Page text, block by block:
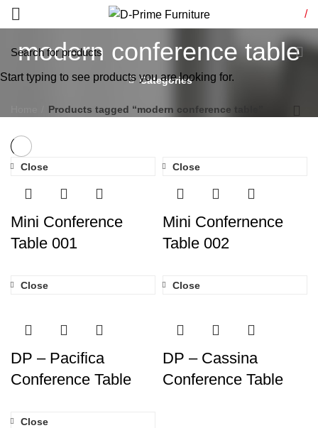
/
modern conference table
Categories
Products tagged “modern conference table”
Close
Mini Conference
Table 001
Close
Mini Confernence
Table 002
Close
DP – Pacifica
Conference Table
Close
DP – Cassina
Conference Table
Close
Start typing to see products you are looking for.